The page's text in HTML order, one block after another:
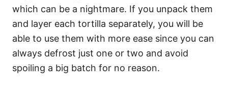
which can be a nightmare. If you unpack them
and layer each tortilla separately, you will be
able to use them with more ease since you can
always defrost just one or two and avoid
spoiling a big batch for no reason.